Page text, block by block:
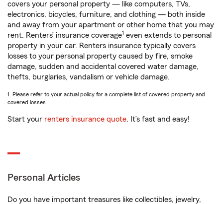
covers your personal property — like computers, TVs,
electronics, bicycles, furniture, and clothing — both inside
and away from your apartment or other home that you may
rent. Renters’ insurance coverage1 even extends to personal
property in your car. Renters insurance typically covers
losses to your personal property caused by fire, smoke
damage, sudden and accidental covered water damage,
thefts, burglaries, vandalism or vehicle damage.
1. Please refer to your actual policy for a complete list of covered property and
covered losses.
Start your renters insurance quote. It’s fast and easy!
Personal Articles
Do you have important treasures like collectibles, jewelry,